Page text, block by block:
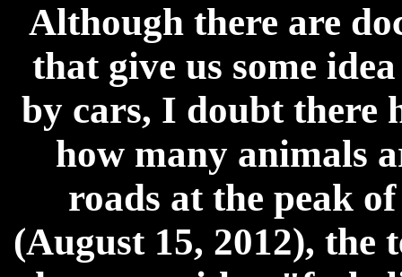
Although there are
that give us some
by cars, I doubt there
how many animals
roads at the peak
(August 15, 2012), the